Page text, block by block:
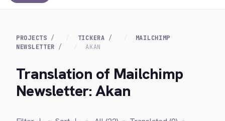
PROJECTS TICKERA
MAILCHIMP
NEWSLETTER
AKAN
Translation of Mailchimp
Newsletter: Akan